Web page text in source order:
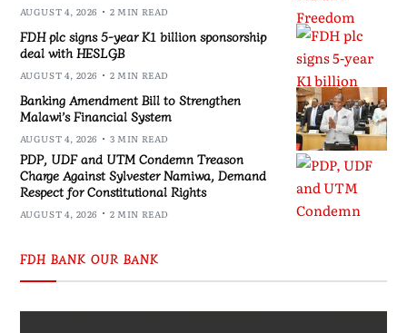
AUGUST 4, 2026 2 MIN READ
FDH plc signs 5-year K1 billion sponsorship
deal with HESLGB
AUGUST 4, 2026 2 MIN READ
Banking Amendment Bill to Strengthen
Malawi’s Financial System
AUGUST 4, 2026 3 MIN READ
PDP, UDF and UTM Condemn Treason
Charge Against Sylvester Namiwa, Demand
Respect for Constitutional Rights
AUGUST 4, 2026 2 MIN READ
FDH BANK OUR BANK